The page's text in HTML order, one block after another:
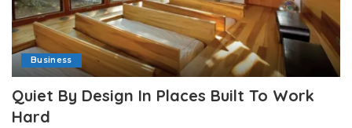
Business
Quiet By Design In Places Built To Work
Hard